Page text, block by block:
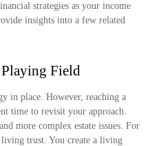
strategies as your income
insights into a few related
Playing Field
in place. However, reaching a
time to revisit your approach.
more complex estate issues. For
trust. You create a living